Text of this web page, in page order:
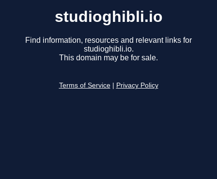
studioghibli.io
Find information, resources and relevant links for
studioghibli.io.
This domain may be for sale.
Terms of Service Privacy Policy